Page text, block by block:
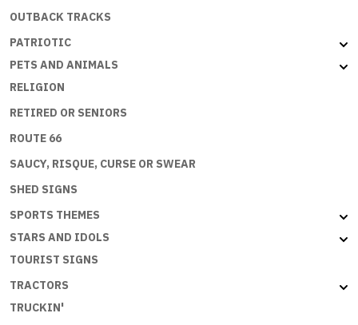
OUTBACK TRACKS
PATRIOTIC
PETS AND ANIMALS
RELIGION
RETIRED OR SENIORS
ROUTE 66
SAUCY, RISQUE, CURSE OR SWEAR
SHED SIGNS
SPORTS THEMES
STARS AND IDOLS
TOURIST SIGNS
TRACTORS
TRUCKIN'